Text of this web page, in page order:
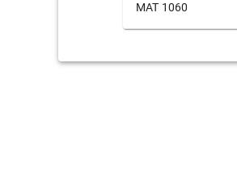
MAT 1060